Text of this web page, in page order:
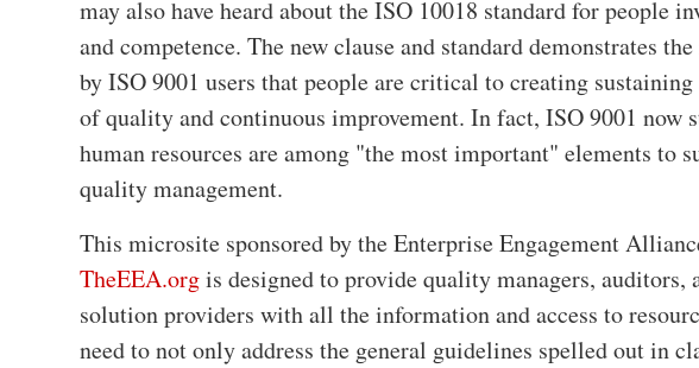
may also have heard about the ISO 10018 standard for people
and competence. The new clause and standard demonstrates
by ISO 9001 users that people are critical to creating
of quality and continuous improvement. In fact, ISO 9001 now
human resources are among "the most important" elements to
quality management.
This microsite sponsored by the Enterprise Engagement
TheEEA.orgis designed to provide quality managers, auditors,
solution providers with all the information and access to
need to not only address the general guidelines spelled out in